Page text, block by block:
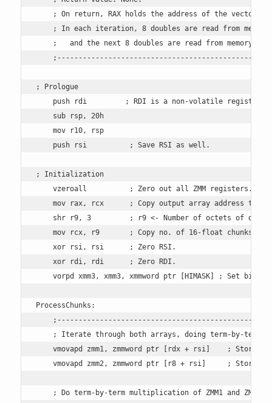
; On return, RAX holds the address of the vector
; In each iteration, 8 doubles are read from
;   and the next 8 doubles are read from memory
; Prologue
push rdi         ; RDI is a non-volatile register,
    sub rsp, 20h
    mov r10, rsp
    push rsi          ; Save RSI as well.
; Initialization
    vzeroall          ; Zero out all ZMM registers.
mov rax, rcx      ; Copy output array address to
shr r9, 3         ; r9 <- Number of octets of
mov rcx, r9       ; Copy no. of 16-float chunks to
    xor rsi, rsi      ; Zero RSI.
    xor rdi, rdi      ; Zero RDI.
vorpd xmm3, xmm3, xmmword ptr [HIMASK] ; Set bits
ProcessChunks:
; Iterate through both arrays, doing term-by-term
vmovapd zmm1, zmmword ptr [rdx + rsi]    ; Store 8
vmovapd zmm2, zmmword ptr [r8 + rsi]     ; Store 8
; Do term-by-term multiplication of ZMM1 and ZMM2,